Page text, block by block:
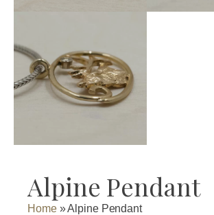
Alpine Pendant
Home»Alpine Pendant